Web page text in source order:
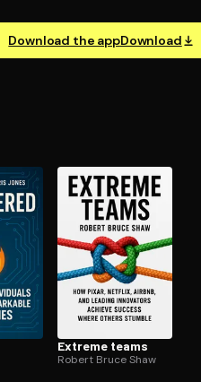
Download the appDownload
Extreme teams
Robert Bruce Shaw